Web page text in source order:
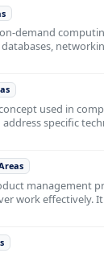
demand
used in
specific
management
work effectively.